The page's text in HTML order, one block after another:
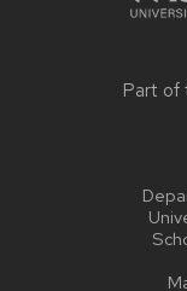
Part of